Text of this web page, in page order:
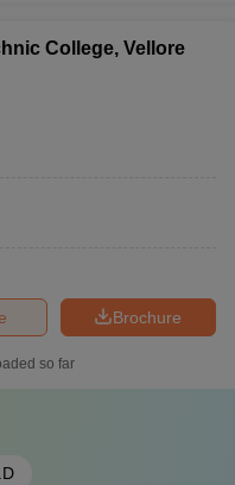
College, Vellore
Brochure
so far